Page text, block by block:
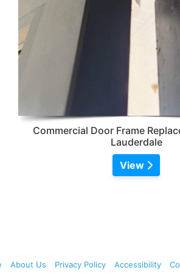
Commercial Door Frame
Lauderdale
View
About Us Privacy Policy Accessibility